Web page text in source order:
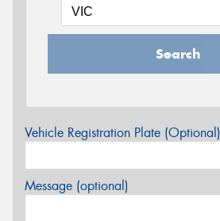
Search
Vehicle Registration Plate (Optional)
Message (optional)